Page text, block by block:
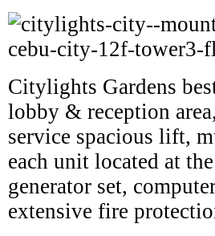
Citylights Gardens
lobby & reception
service spacious lift,
each unit located at
generator set,
extensive fire